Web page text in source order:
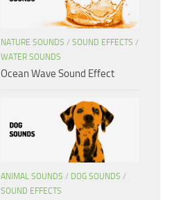
NATURE SOUNDS / SOUND EFFECTS /
WATER SOUNDS
Ocean Wave Sound Effect
ANIMAL SOUNDS / DOG SOUNDS /
SOUND EFFECTS